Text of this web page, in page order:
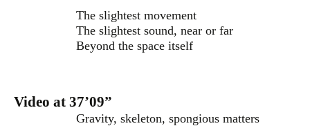
The slightest movement
The slightest sound, near or far
Beyond the space itself
Video at 37’09”
Gravity, skeleton, spongious matters